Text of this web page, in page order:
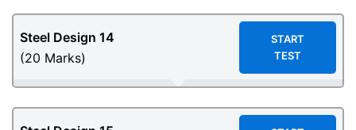
Steel Design 14
(20 Marks)
START
TEST